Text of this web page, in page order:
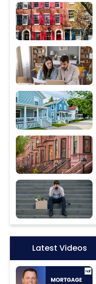
Icon:Latest Videos